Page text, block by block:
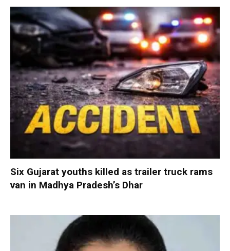
Six Gujarat youths killed as trailer truck rams
van in Madhya Pradesh’s Dhar